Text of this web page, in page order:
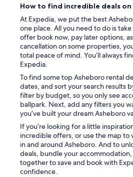
How to find incredible deals
At Expedia, we put the best
one place. All you need to do is
offer book now, pay later options,
cancellation on some properties,
total peace of mind. You’ll always
Expedia.
To find some top Asheboro rental
dates, and sort your search results
filter by budget, so you only see
ballpark. Next, add any filters you
you’ve built your dream Asheboro
If you’re looking for a little
incredible offers, or use the map to
in and around Asheboro. And to
deals, bundle your
together to save and book with
confidence.